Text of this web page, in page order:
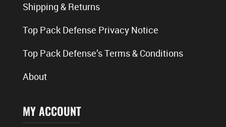
Shipping & Returns
Top Pack Defense Privacy Notice
Top Pack Defense’s Terms & Conditions
About
MY ACCOUNT